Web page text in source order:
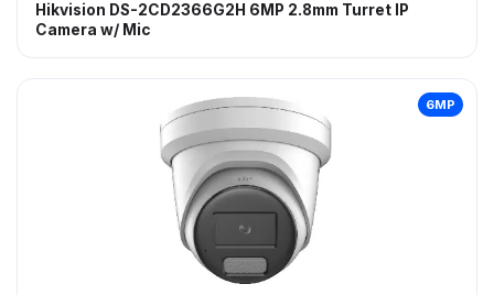
Hikvision DS-2CD2366G2H 6MP 2.8mm Turret IP
Camera w/ Mic
6MP